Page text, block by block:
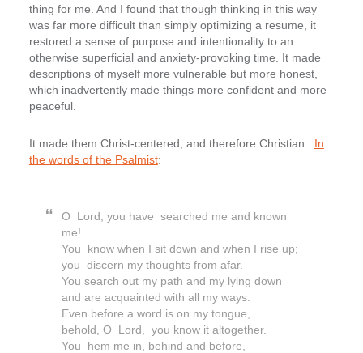
thing for me. And I found that though thinking in this way
was far more difficult than simply optimizing a resume, it
restored a sense of purpose and intentionality to an
otherwise superficial and anxiety-provoking time. It made
descriptions of myself more vulnerable but more honest,
which inadvertently made things more confident and more
peaceful.
It made them Christ-centered, and therefore Christian. In
the words of the Psalmist:
O Lord, you have searched me and known
me!
You know when I sit down and when I rise up;
you discern my thoughts from afar.
You search out my path and my lying down
and are acquainted with all my ways.
Even before a word is on my tongue,
behold, O Lord, you know it altogether.
You hem me in, behind and before,